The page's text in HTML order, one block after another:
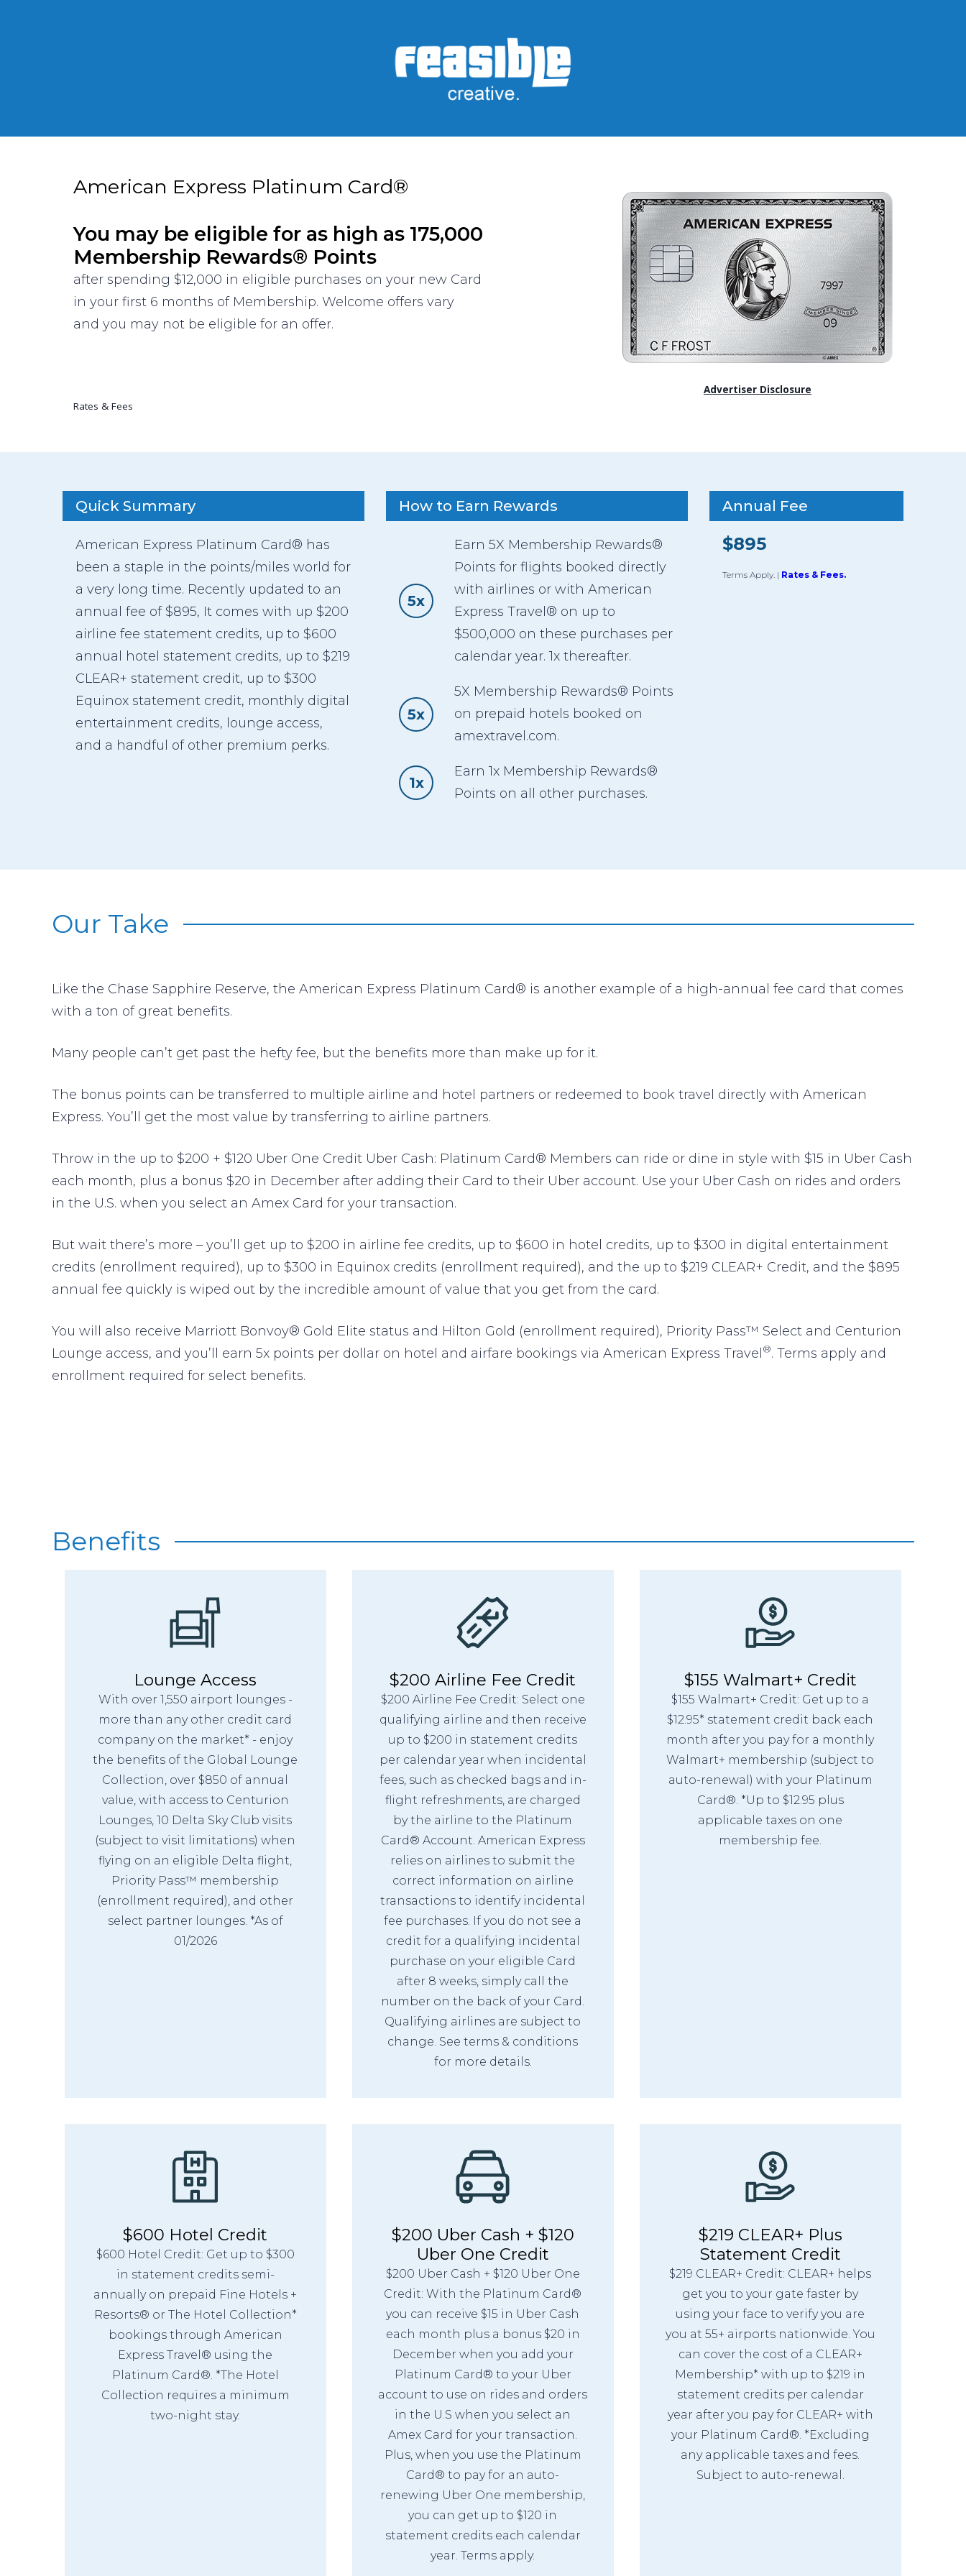
American Express Platinum Card®
You may be eligible for as high as 175,000
Membership Rewards® Points
after spending $12,000 in eligible purchases on your new Card
in your first 6 months of Membership. Welcome offers vary
and you may not be eligible for an offer.
Rates & Fees
Advertiser Disclosure
Quick Summary
American Express Platinum Card® has
been a staple in the points/miles world for
a very long time. Recently updated to an
annual fee of $895, It comes with up $200
airline fee statement credits, up to $600
annual hotel statement credits, up to $219
CLEAR+ statement credit, up to $300
Equinox statement credit, monthly digital
entertainment credits, lounge access,
and a handful of other premium perks.
How to Earn Rewards
5x
Earn 5X Membership Rewards®
Points for flights booked directly
with airlines or with American
Express Travel® on up to
$500,000 on these purchases per
calendar year. 1x thereafter.
5x
5X Membership Rewards® Points
on prepaid hotels booked on
amextravel.com.
1x
Earn 1x Membership Rewards®
Points on all other purchases.
Annual Fee
$895
Terms Apply. | Rates & Fees.
Our Take
Like the Chase Sapphire Reserve, the American Express Platinum Card® is another example of a high-annual fee card that comes
with a ton of great benefits.
Many people can’t get past the hefty fee, but the benefits more than make up for it.
The bonus points can be transferred to multiple airline and hotel partners or redeemed to book travel directly with American
Express. You’ll get the most value by transferring to airline partners.
Throw in the up to $200 + $120 Uber One Credit Uber Cash: Platinum Card® Members can ride or dine in style with $15 in Uber Cash
each month, plus a bonus $20 in December after adding their Card to their Uber account. Use your Uber Cash on rides and orders
in the U.S. when you select an Amex Card for your transaction.
But wait there’s more – you’ll get up to $200 in airline fee credits, up to $600 in hotel credits, up to $300 in digital entertainment
credits (enrollment required), up to $300 in Equinox credits (enrollment required), and the up to $219 CLEAR+ Credit, and the $895
annual fee quickly is wiped out by the incredible amount of value that you get from the card.
You will also receive Marriott Bonvoy® Gold Elite status and Hilton Gold (enrollment required), Priority Pass™ Select and Centurion
Lounge access, and you’ll earn 5x points per dollar on hotel and airfare bookings via American Express Travel ®. Terms apply and
enrollment required for select benefits.
Benefits
Lounge Access
With over 1,550 airport lounges -
more than any other credit card
company on the market* - enjoy
the benefits of the Global Lounge
Collection, over $850 of annual
value, with access to Centurion
Lounges, 10 Delta Sky Club visits
(subject to visit limitations) when
flying on an eligible Delta flight,
Priority Pass™ membership
(enrollment required), and other
select partner lounges. *As of
01/2026
$200 Airline Fee Credit
$200 Airline Fee Credit: Select one
qualifying airline and then receive
up to $200 in statement credits
per calendar year when incidental
fees, such as checked bags and in-
flight refreshments, are charged
by the airline to the Platinum
Card® Account. American Express
relies on airlines to submit the
correct information on airline
transactions to identify incidental
fee purchases. If you do not see a
credit for a qualifying incidental
purchase on your eligible Card
after 8 weeks, simply call the
number on the back of your Card.
Qualifying airlines are subject to
change. See terms & conditions
for more details.
$155 Walmart+ Credit
$155 Walmart+ Credit: Get up to a
$12.95* statement credit back each
month after you pay for a monthly
Walmart+ membership (subject to
auto-renewal) with your Platinum
Card®. *Up to $12.95 plus
applicable taxes on one
membership fee.
$600 Hotel Credit
$600 Hotel Credit: Get up to $300
in statement credits semi-
annually on prepaid Fine Hotels +
Resorts® or The Hotel Collection*
bookings through American
Express Travel® using the
Platinum Card®. *The Hotel
Collection requires a minimum
two-night stay.
$200 Uber Cash + $120
Uber One Credit
$200 Uber Cash + $120 Uber One
Credit: With the Platinum Card®
you can receive $15 in Uber Cash
each month plus a bonus $20 in
December when you add your
Platinum Card® to your Uber
account to use on rides and orders
in the U.S when you select an
Amex Card for your transaction.
Plus, when you use the Platinum
Card® to pay for an auto-
renewing Uber One membership,
you can get up to $120 in
statement credits each calendar
year. Terms apply.
$219 CLEAR+ Plus
Statement Credit
$219 CLEAR+ Credit: CLEAR+ helps
get you to your gate faster by
using your face to verify you are
you at 55+ airports nationwide. You
can cover the cost of a CLEAR+
Membership* with up to $219 in
statement credits per calendar
year after you pay for CLEAR+ with
your Platinum Card®. *Excluding
any applicable taxes and fees.
Subject to auto-renewal.